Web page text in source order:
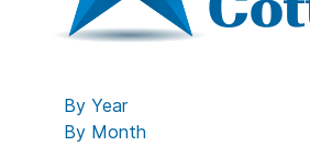
By Year
By Month